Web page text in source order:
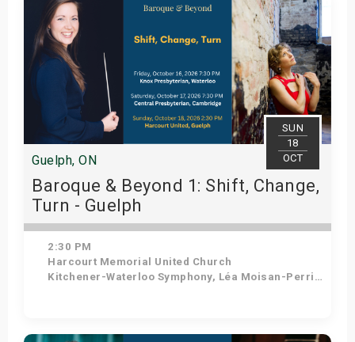
SUN
18
OCT
Guelph, ON
Baroque & Beyond 1: Shift, Change,
Turn - Guelph
2:30 PM
Harcourt Memorial United Church
Kitchener-Waterloo Symphony, Léa Moisan-Perrier - Conductor, Suzie Leblanc - Soprano
Get Tickets